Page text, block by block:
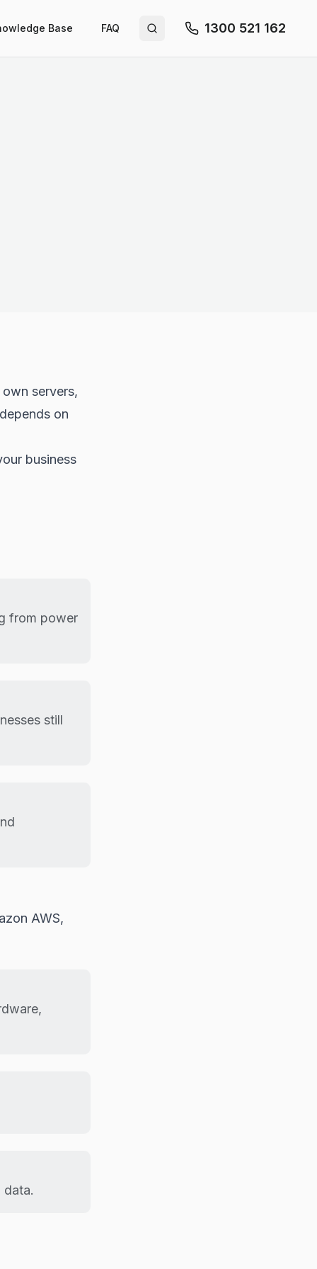
Base FAQ Search site 1300 521 162
servers,
on
business
from power
still
AWS,
data.